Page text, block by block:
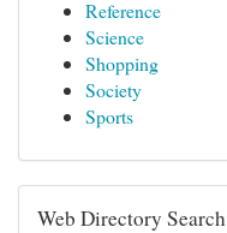
Reference
Science
Shopping
Society
Sports
Web Directory Search